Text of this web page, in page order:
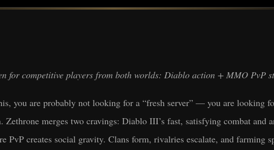
for competitive players from both worlds: Diablo action + MMO PvP
you are probably not looking for a “fresh server” — you are looking
Zethrone merges two cravings: Diablo III’s fast, satisfying combat and
PvP creates social gravity. Clans form, rivalries escalate, and farming